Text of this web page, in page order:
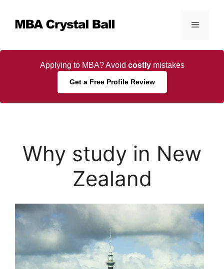
content
Menu
Applying to MBA? Avoid costlymistakes
Get a Free Profile Review
Why study in New
Zealand